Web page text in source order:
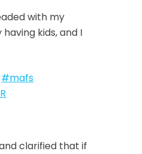
with my
kids, and I
#mafs
clarified that if